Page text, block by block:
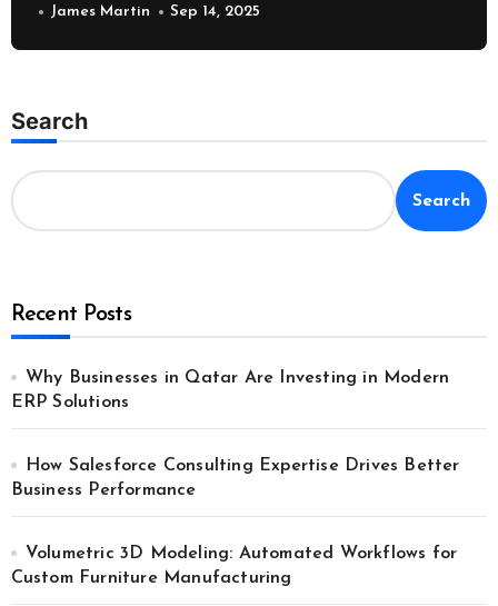
James Martin Sep 14, 2025
Search
Search
Recent Posts
Why Businesses in Qatar Are Investing in Modern
ERP Solutions
How Salesforce Consulting Expertise Drives Better
Business Performance
Volumetric 3D Modeling: Automated Workflows for
Custom Furniture Manufacturing